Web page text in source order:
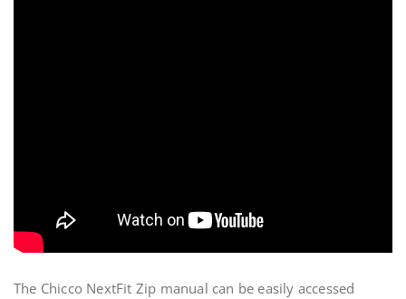
The Chicco NextFit Zip manual can be easily accessed